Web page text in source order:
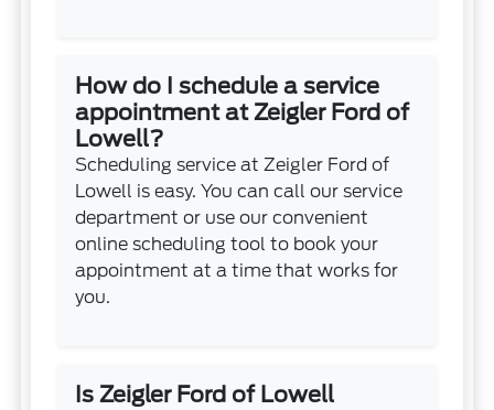
How do I schedule a service
appointment at Zeigler Ford of
Lowell?
Scheduling service at Zeigler Ford of
Lowell is easy. You can call our service
department or use our convenient
online scheduling tool to book your
appointment at a time that works for
you.
Is Zeigler Ford of Lowell